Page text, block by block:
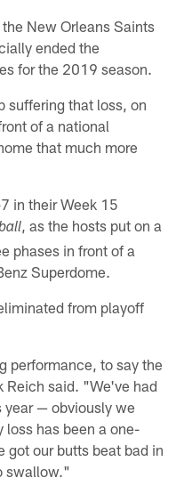
New Orleans Saints
ended the
for the 2019 season.
suffering that loss, on
of a national
that much more
in their Week 15
, as the hosts put on a
phases in front of a
Superdome.
from playoff
performance, to say the
Reich said. "We've had
year — obviously we
loss has been a one-
got our butts beat bad in
swallow."